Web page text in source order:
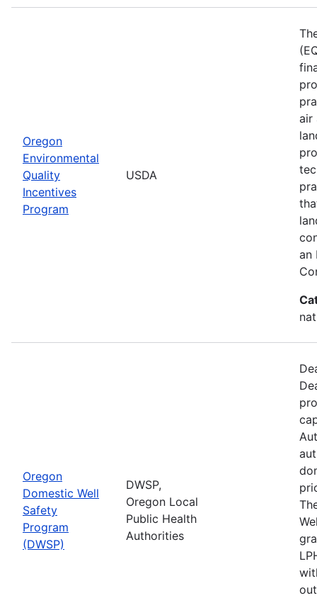
Oregon
Environmental
Quality
Incentives
Program
USDA
air
an
Oregon
Domestic Well
Safety
Program
(DWSP)
DWSP,
Oregon Local
Public Health
Authorities